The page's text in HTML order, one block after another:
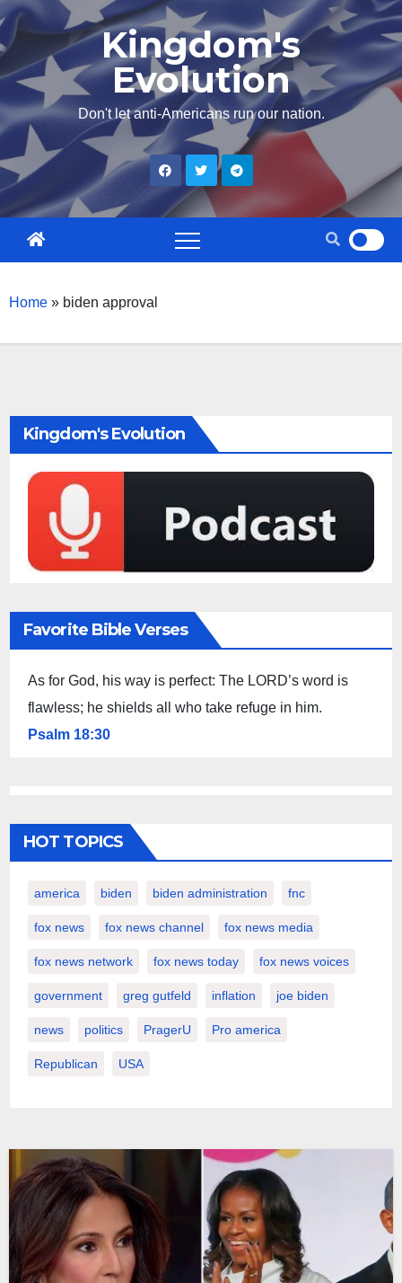
Skip
content
Kingdom's
Evolution
Don't let anti-Americans run our nation.
Home » biden approval
Kingdom's Evolution
Favorite Bible Verses
As for God, his way is perfect: The LORD’s word is
flawless; he shields all who take refuge in him.
Psalm 18:30
HOT TOPICS
america biden biden administration fnc
fox news fox news channel fox news media
fox news network fox news today fox news voices
government greg gutfeld inflation joe biden
news politics PragerU Pro america
Republican USA